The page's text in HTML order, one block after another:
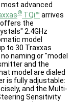
advanced
® TQi™ arrives
the
2.4GHz
model
to 30 Traxxas
naming or "model
and the
model are dialed
is fully adjustable:
and the Multi-
Sensitivity